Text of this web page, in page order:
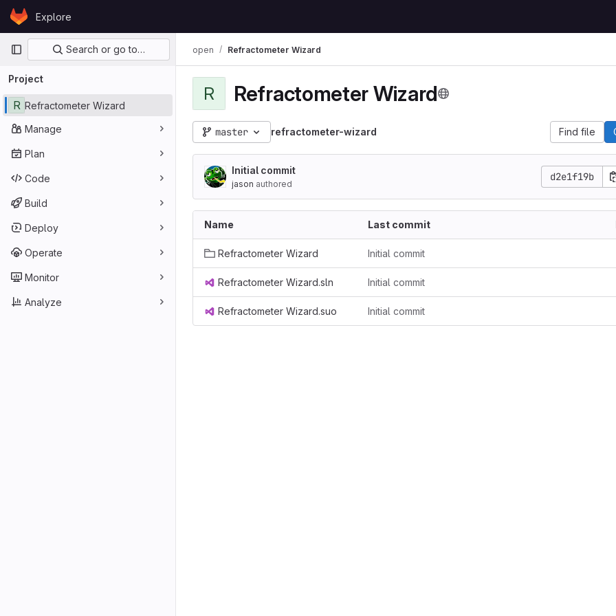
Skip to content
GitLabExplore
Primary navigation
Search or go to…
Project
R Refractometer Wizard
Manage
Plan
Code
Build
Deploy
Operate
Monitor
Analyze
open Refractometer Wizard
R Refractometer Wizard
master refractometer-wizard Find file
Initial commit
jason authored
d2e1f19b
Name Last commit
Refractometer Wizard Initial commit
Refractometer Wizard.sln Initial commit
Refractometer Wizard.suo Initial commit